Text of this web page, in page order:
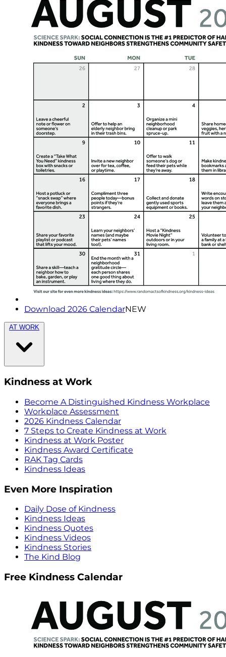
Download 2026 CalendarNEW
AT WORK
Kindness at Work
Become A Distinguished Kindness Workplace
Workplace Assessment
2026 Kindness Calendar
7 Steps to Create Kindness at Work
Kindness at Work Poster
Kindness Award Certificate
RAK Tag Cards
Kindness Ideas
Even More Inspiration
Daily Dose of Kindness
Kindness Ideas
Kindness Quotes
Kindness Videos
Kindness Stories
The Kind Blog
Free Kindness Calendar